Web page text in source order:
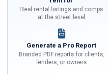
Real rental listings and comps
at the street level
Generate a Pro Report
Branded PDF reports for clients,
lenders, or owners